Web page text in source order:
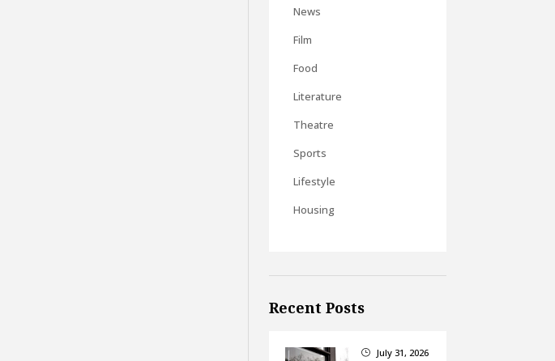
News
Film
Food
Literature
Theatre
Sports
Lifestyle
Housing
Recent Posts
} July 31, 2026